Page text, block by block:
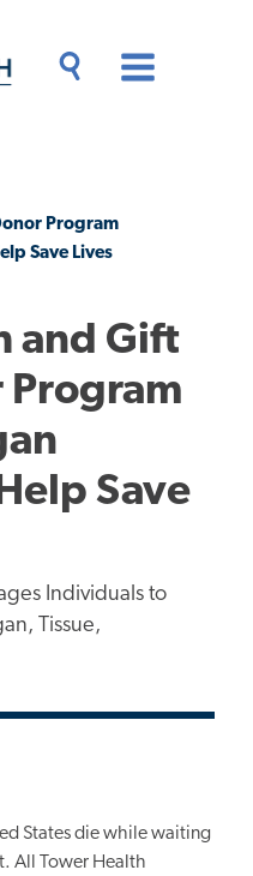
Program
Save Lives
and Gift
Program
Save
Individuals to
Tissue,
States die while waiting
All Tower Health